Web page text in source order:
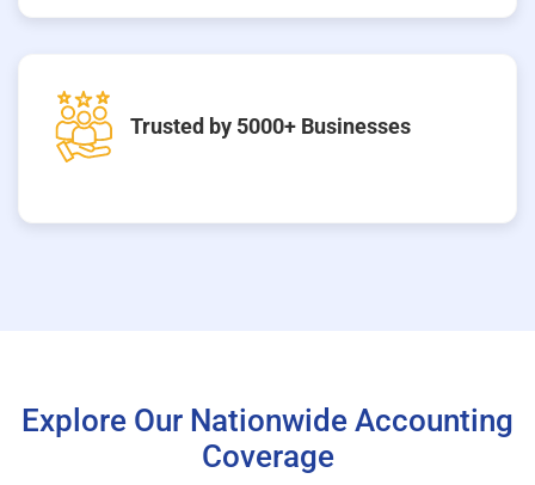
Trusted by 5000+ Businesses
Explore Our Nationwide Accounting
Coverage